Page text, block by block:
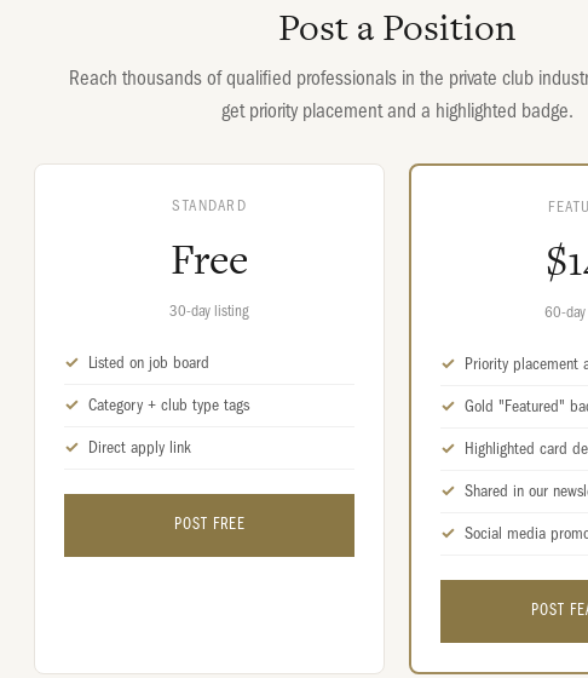
Post a Position
Reach thousands of qualified professionals in the private club
get priority placement and a highlighted badge.
STANDARD
Free
30-day listing
Listed on job board
Category + club type tags
Direct apply link
POST FREE
60-
Priority placement
Gold "Featured"
Highlighted card
Shared in our
Social media
POST